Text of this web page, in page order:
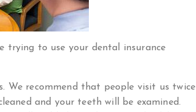
trying to use your dental insurance
We recommend that people visit us twice
and your teeth will be examined.